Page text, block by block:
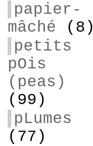
papier-
mâché (8)
petits
pOis
(peas)
(99)
pLumes
(77)